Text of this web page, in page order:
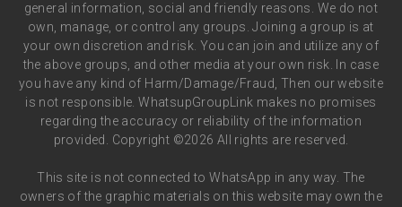
general information, social and friendly reasons. We do not
own, manage, or control any groups. Joining a group is at
your own discretion and risk. You can join and utilize any of
the above groups, and other media at your own risk. In case
you have any kind of Harm/Damage/Fraud, Then our website
is not responsible. WhatsupGroupLink makes no promises
regarding the accuracy or reliability of the information
provided. Copyright ©2026 All rights are reserved.
This site is not connected to WhatsApp in any way. The
owners of the graphic materials on this website may own the